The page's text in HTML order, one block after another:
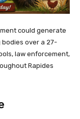
could generate
over a 27-
law enforcement,
Rapides